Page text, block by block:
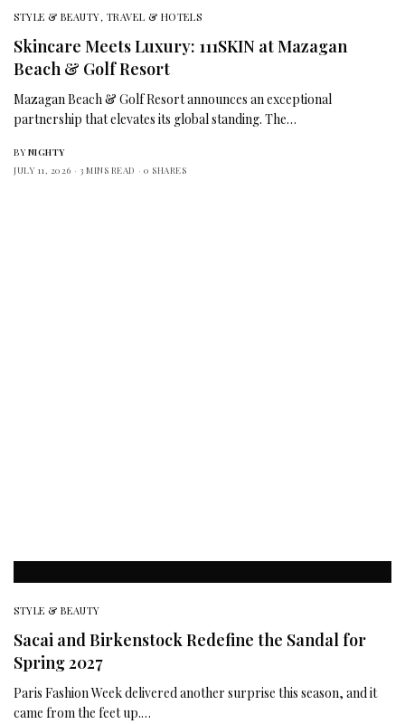
STYLE & BEAUTY, TRAVEL & HOTELS
Skincare Meets Luxury: 111SKIN at Mazagan
Beach & Golf Resort
Mazagan Beach & Golf Resort announces an exceptional
partnership that elevates its global standing. The…
BY NIGHTY
JULY 11, 2026
3 MINS READ 0 SHARES
STYLE & BEAUTY
Sacai and Birkenstock Redefine the Sandal for
Spring 2027
Paris Fashion Week delivered another surprise this season, and it
came from the feet up.…